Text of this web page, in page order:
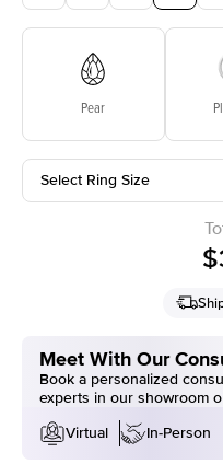
Pear
Select Ring Size
Meet With Our
Book a personalized
experts in our showroom
Virtual
In-Person